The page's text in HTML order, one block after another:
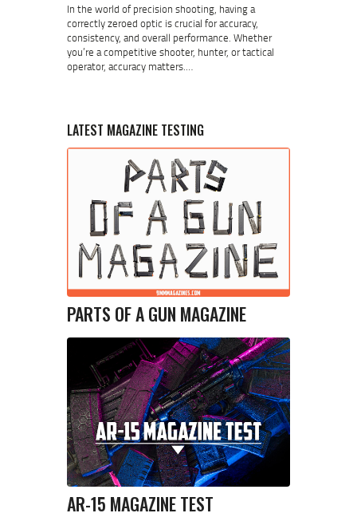
In the world of precision shooting, having a
correctly zeroed optic is crucial for accuracy,
consistency, and overall performance. Whether
you’re a competitive shooter, hunter, or tactical
operator, accuracy matters.…
LATEST MAGAZINE TESTING
PARTS OF A GUN MAGAZINE
AR-15 MAGAZINE TEST